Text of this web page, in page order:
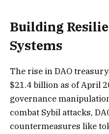
Building
Systems
The rise in DAO
$21.4 billion as of April
governance
combat Sybil attacks,
countermeasures like